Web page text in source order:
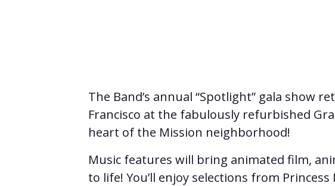
The Band’s annual “Spotlight” gala show
Francisco at the fabulously refurbished
heart of the Mission neighborhood!
Music features will bring animated film,
to life! You’ll enjoy selections from